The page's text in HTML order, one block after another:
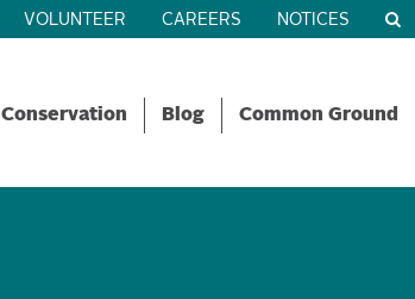
VOLUNTEER CAREERS NOTICES
Common Ground
Blog
Conservation